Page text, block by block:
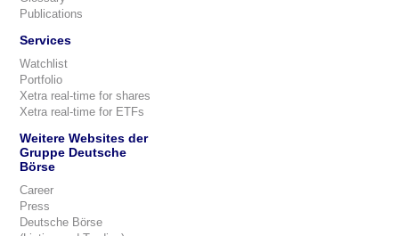
Publications
Services
Watchlist
Portfolio
Xetra real-time for shares
Xetra real-time for ETFs
Weitere Websites der
Gruppe Deutsche
Börse
Career
Press
Deutsche Börse